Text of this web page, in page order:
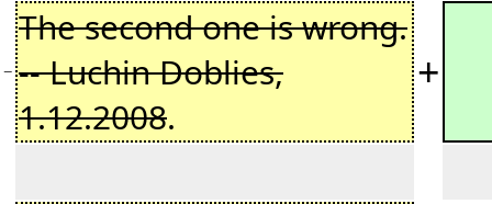
−
The second one is wrong.
-- Luchin Doblies,
1.12.2008.
+